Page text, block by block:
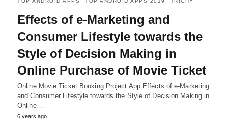
Effects of e-Marketing and
Consumer Lifestyle towards the
Style of Decision Making in
Online Purchase of Movie Ticket
Online Movie Ticket Booking Project App Effects of e-Marketing
and Consumer Lifestyle towards the Style of Decision Making in
Online…
6 years ago